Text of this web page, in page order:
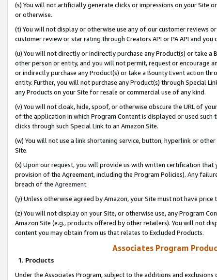
(s) You will not artificially generate clicks or impressions on your Site
or otherwise.
(t) You will not display or otherwise use any of our customer reviews
customer review or star rating through Creators API or PA API and
(u) You will not directly or indirectly purchase any Product(s) or take
other person or entity, and you will not permit, request or encourage
or indirectly purchase any Product(s) or take a Bounty Event action
entity. Further, you will not purchase any Product(s) through Special
any Products on your Site for resale or commercial use of any kind.
(v) You will not cloak, hide, spoof, or otherwise obscure the URL of
of the application in which Program Content is displayed or used
clicks through such Special Link to an Amazon Site.
(w) You will not use a link shortening service, button, hyperlink or
Site.
(x) Upon our request, you will provide us with written certification
provision of the Agreement, including the Program Policies). Any
breach of the Agreement.
(y) Unless otherwise agreed by Amazon, your Site must not have
(z) You will not display on your Site, or otherwise use, any Program
Amazon Site (e.g., products offered by other retailers). You will not
content you may obtain from us that relates to Excluded Products.
Associates Program
1. Products
Under the Associates Program, subject to the additions and